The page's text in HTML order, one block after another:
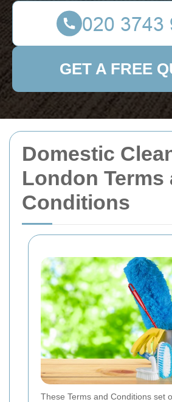
Domestic
London Terms
Conditions
These Terms and Conditions set
GET A FREE